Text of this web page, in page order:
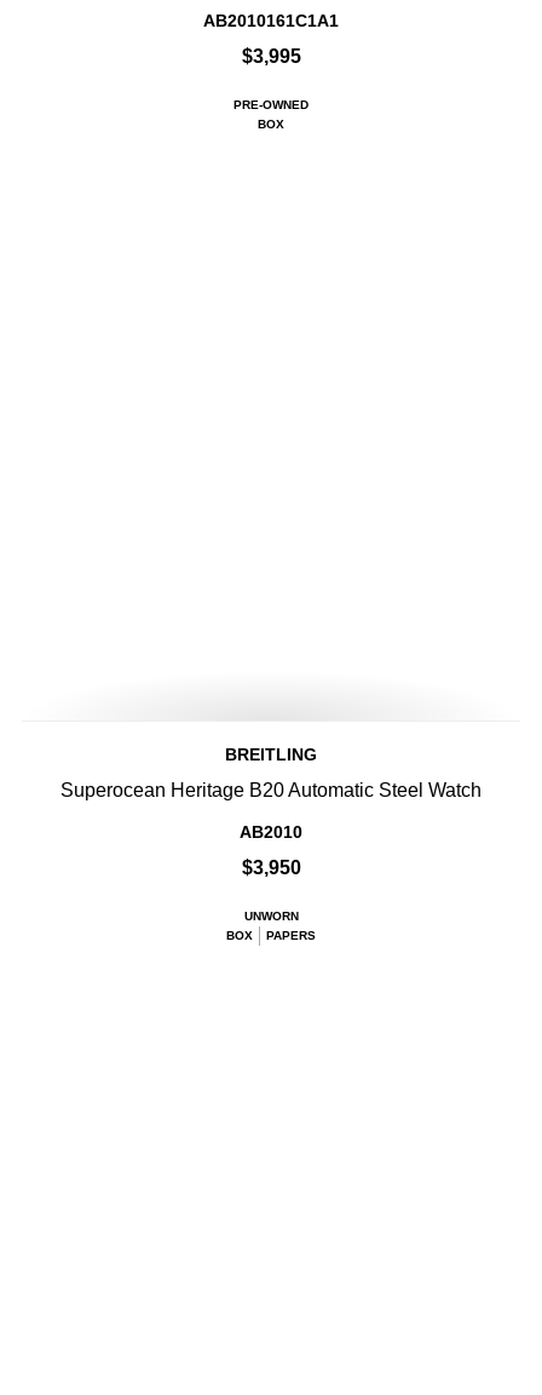
AB2010161C1A1
$3,995
PRE-OWNED
BOX
BREITLING
Superocean Heritage B20 Automatic Steel Watch
AB2010
$3,950
UNWORN
BOX
PAPERS